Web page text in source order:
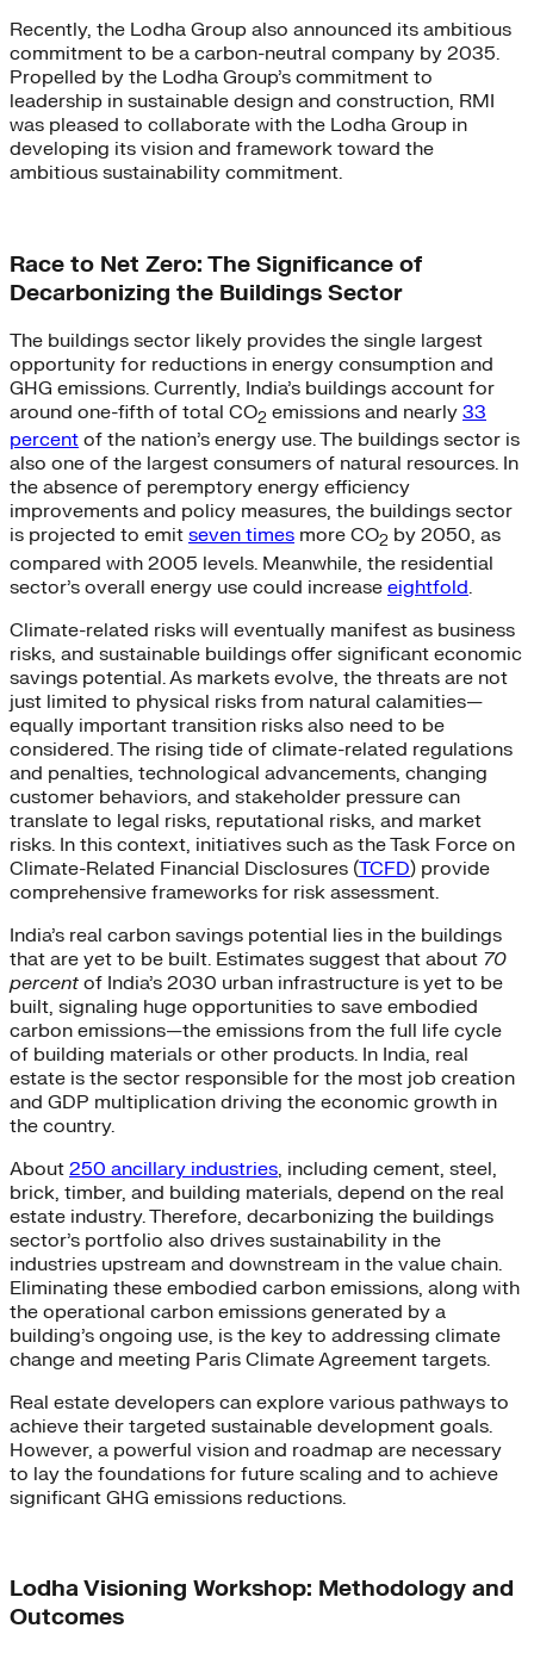
Recently, the Lodha Group also announced its ambitious
commitment to be a carbon-neutral company by 2035.
Propelled by the Lodha Group’s commitment to
leadership in sustainable design and construction, RMI
was pleased to collaborate with the Lodha Group in
developing its vision and framework toward the
ambitious sustainability commitment.
Race to Net Zero: The Significance of
Decarbonizing the Buildings Sector
The buildings sector likely provides the single largest
opportunity for reductions in energy consumption and
GHG emissions. Currently, India’s buildings account for
around one-fifth of total CO2 emissions and nearly 33
percent of the nation’s energy use. The buildings sector is
also one of the largest consumers of natural resources. In
the absence of peremptory energy efficiency
improvements and policy measures, the buildings sector
is projected to emit seven times more CO2 by 2050, as
compared with 2005 levels. Meanwhile, the residential
sector’s overall energy use could increase eightfold.
Climate-related risks will eventually manifest as business
risks, and sustainable buildings offer significant economic
savings potential. As markets evolve, the threats are not
just limited to physical risks from natural calamities—
equally important transition risks also need to be
considered. The rising tide of climate-related regulations
and penalties, technological advancements, changing
customer behaviors, and stakeholder pressure can
translate to legal risks, reputational risks, and market
risks. In this context, initiatives such as the Task Force on
Climate-Related Financial Disclosures (TCFD) provide
comprehensive frameworks for risk assessment.
India’s real carbon savings potential lies in the buildings
that are yet to be built. Estimates suggest that about 70
percent of India’s 2030 urban infrastructure is yet to be
built, signaling huge opportunities to save embodied
carbon emissions—the emissions from the full life cycle
of building materials or other products. In India, real
estate is the sector responsible for the most job creation
and GDP multiplication driving the economic growth in
the country.
About 250 ancillary industries, including cement, steel,
brick, timber, and building materials, depend on the real
estate industry. Therefore, decarbonizing the buildings
sector’s portfolio also drives sustainability in the
industries upstream and downstream in the value chain.
Eliminating these embodied carbon emissions, along with
the operational carbon emissions generated by a
building’s ongoing use, is the key to addressing climate
change and meeting Paris Climate Agreement targets.
Real estate developers can explore various pathways to
achieve their targeted sustainable development goals.
However, a powerful vision and roadmap are necessary
to lay the foundations for future scaling and to achieve
significant GHG emissions reductions.
Lodha Visioning Workshop: Methodology and
Outcomes